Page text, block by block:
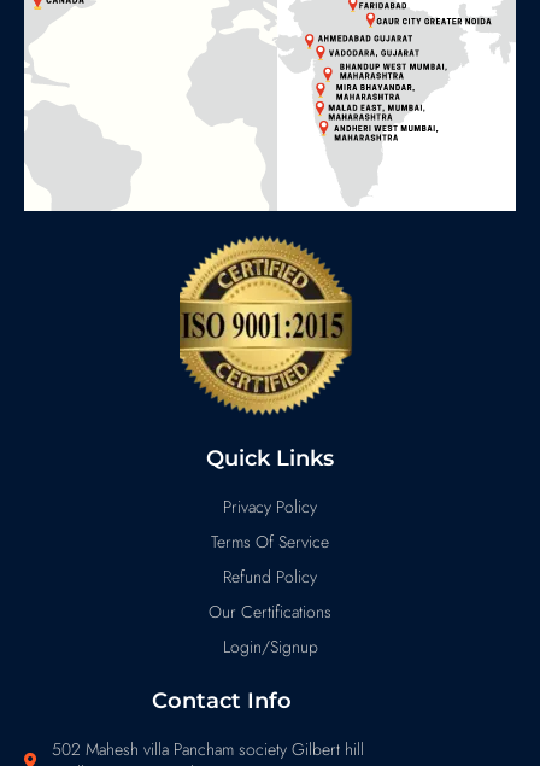
Quick Links
Privacy Policy
Terms Of Service
Refund Policy
Our Certifications
Login/Signup
Contact Info
502 Mahesh villa Pancham society Gilbert hill